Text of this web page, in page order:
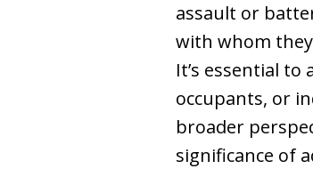
assault or
with whom
It’s essential
occupants, or
broader
significance of